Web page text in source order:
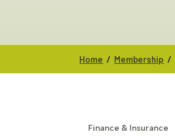
Home / Membership /
Finance & Insurance